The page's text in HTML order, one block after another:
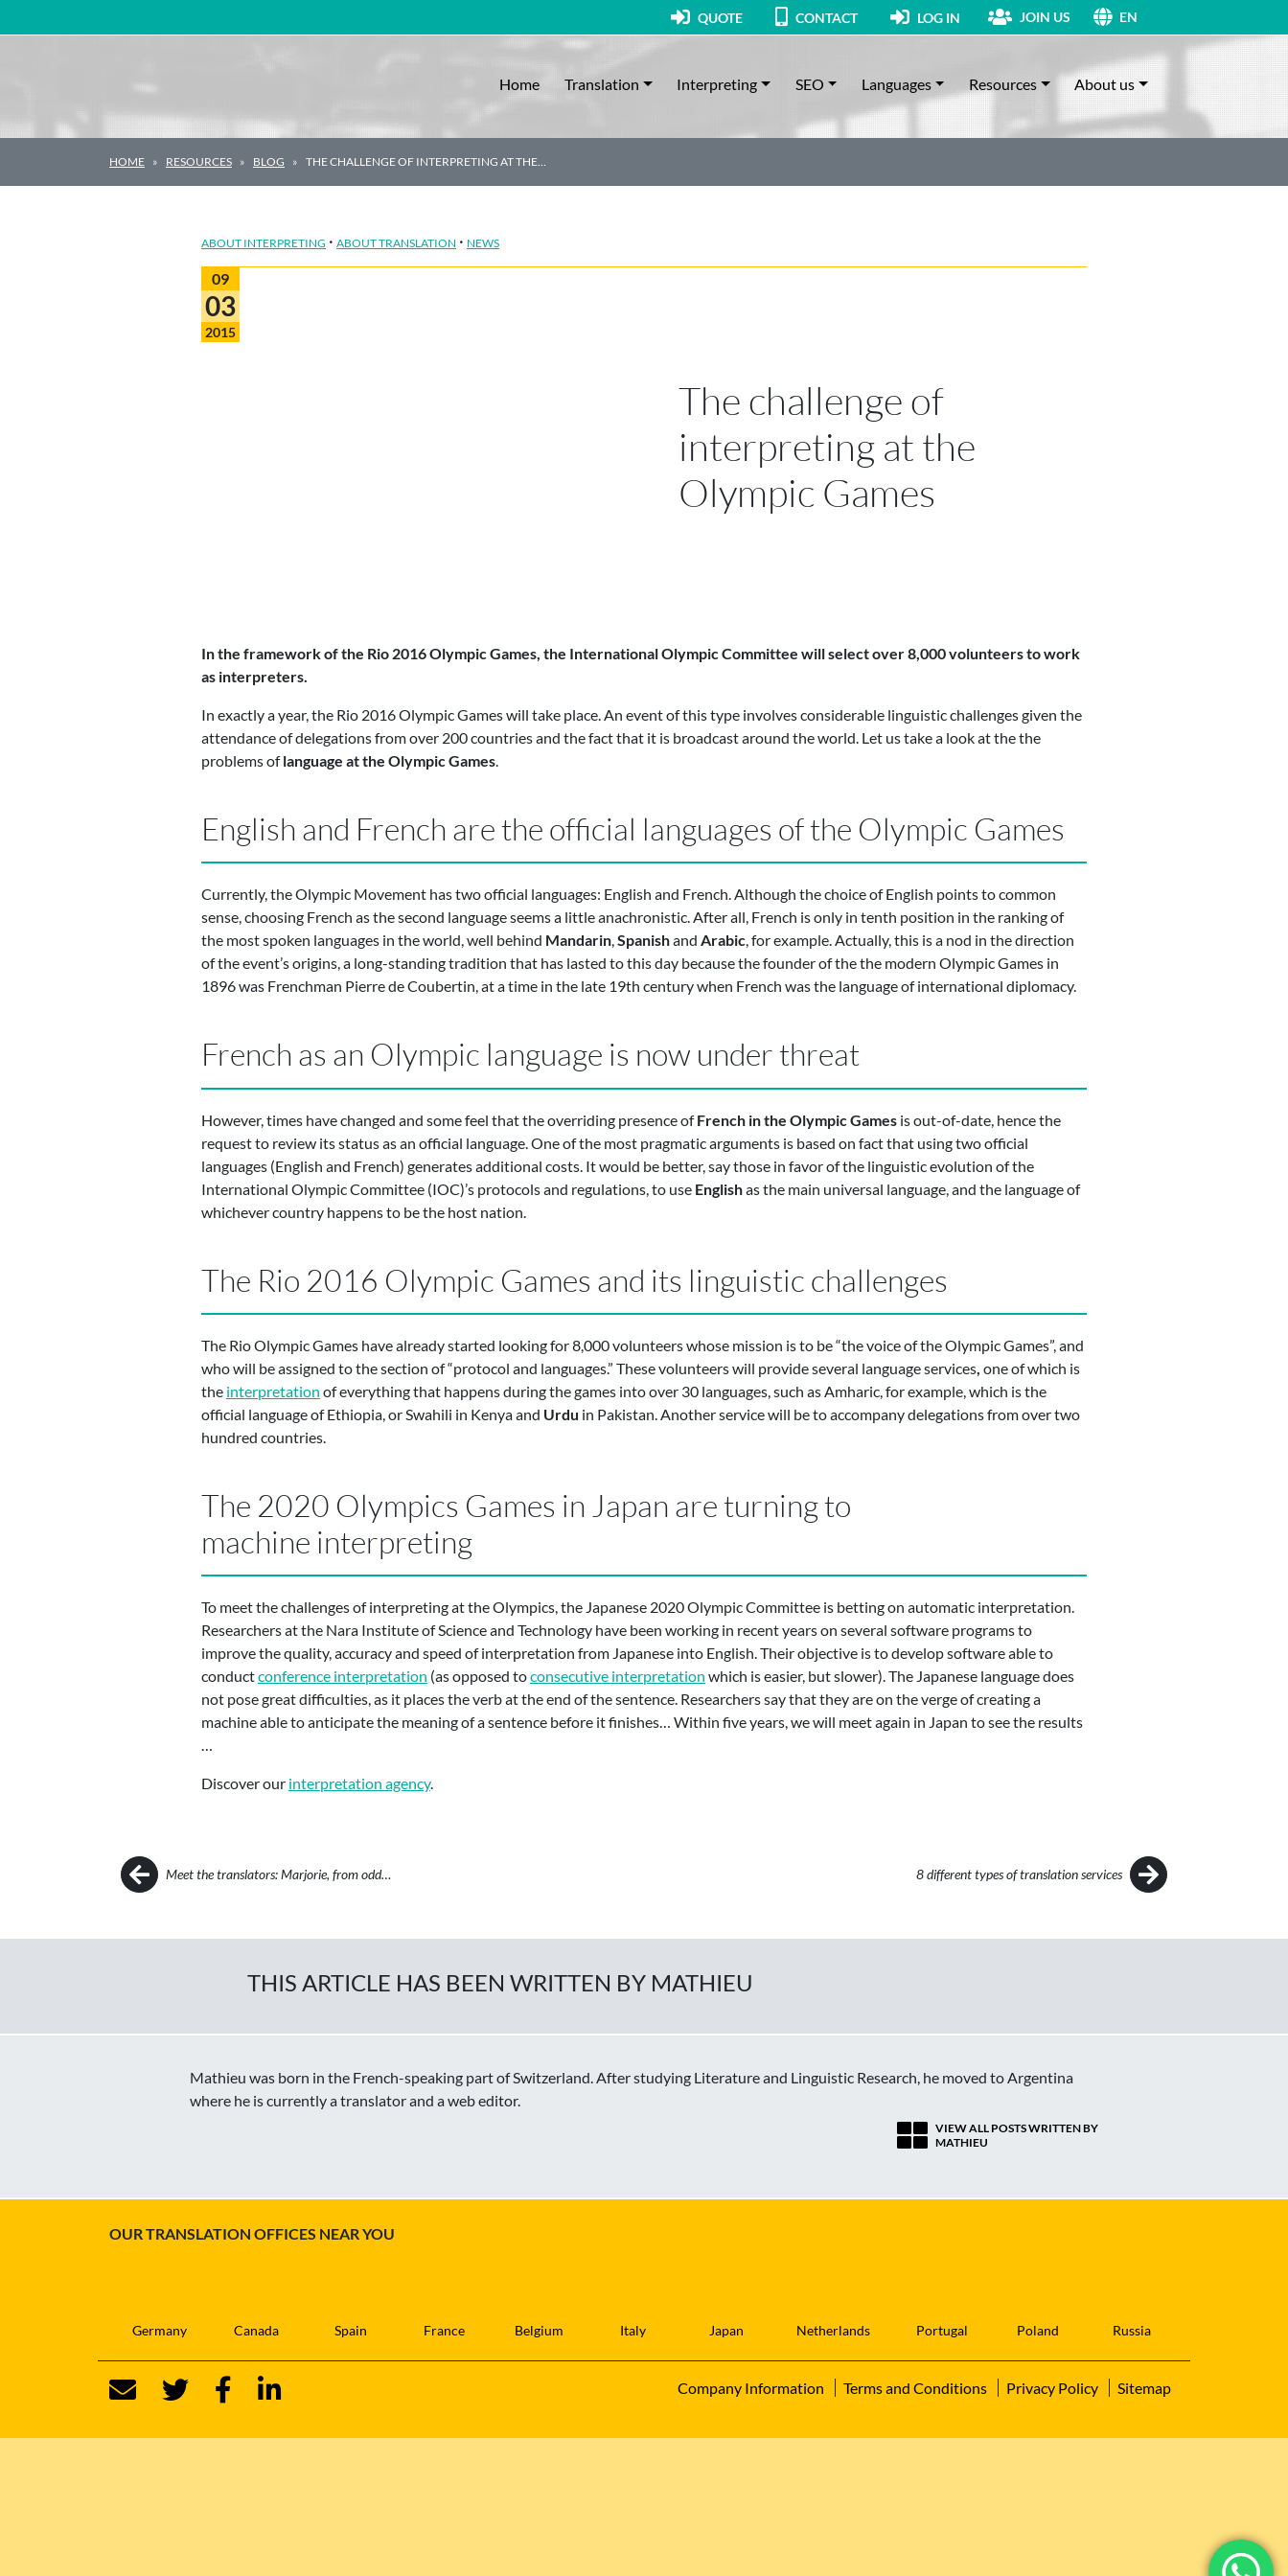
QUOTE CONTACT LOG IN JOIN US EN
Main Navigation Home Translation Interpreting SEO Languages Resources About us
HOME RESOURCES BLOG THE CHALLENGE OF INTERPRETING AT THE…
ABOUT INTERPRETING · ABOUT TRANSLATION · NEWS
09
03
2015
The challenge of
interpreting at the
Olympic Games
In the framework of the Rio 2016 Olympic Games, the International Olympic Committee will select over 8,000 volunteers to work
as interpreters.
In exactly a year, the Rio 2016 Olympic Games will take place. An event of this type involves considerable linguistic challenges given the
attendance of delegations from over 200 countries and the fact that it is broadcast around the world. Let us take a look at the the
problems oflanguage at the Olympic Games.
English and French are the official languages of the Olympic Games
Currently, the Olympic Movement has two official languages: English and French. Although the choice of English points to common
sense, choosing French as the second language seems a little anachronistic. After all, French is only in tenth position in the ranking of
the most spoken languages in the world, well behind Mandarin,Spanishand Arabic, for example. Actually, this is a nod in the direction
of the event’s origins, a long-standing tradition that has lasted to this day because the founder of the the modern Olympic Games in
1896 was Frenchman Pierre de Coubertin, at a time in the late 19th century when French was the language of international diplomacy.
French as an Olympic language is now under threat
However, times have changed and some feel that the overriding presence ofFrench in the Olympic Games is out-of-date, hence the
request to review its status as an official language. One of the most pragmatic arguments is based on fact that using two official
languages (English and French) generates additional costs. It would be better, say those in favor of the linguistic evolution of the
International Olympic Committee (IOC)’s protocols and regulations, to use Englishas the main universal language, and the language of
whichever country happens to be the host nation.
The Rio 2016 Olympic Games and its linguistic challenges
The Rio Olympic Games have already started looking for 8,000 volunteers whose mission is to be “the voice of the Olympic Games”, and
who will be assigned to the section of “protocol and languages.” These volunteers will provide several language services one of which is
the interpretation of everything that happens during the games into over 30 languages, such as Amharic, for example, which is the
official language of Ethiopia, or Swahili in Kenya and Urdu in Pakistan. Another service will be to accompany delegations from over two
hundred countries.
The 2020 Olympics Games in Japan are turning to
machine interpreting
To meet the challenges of interpreting at the Olympics, the Japanese 2020 Olympic Committee is betting on automatic interpretation.
Researchers at the Nara Institute of Science and Technology have been working in recent years on several software programs to
improve the quality, accuracy and speed of interpretation from Japanese into English. Their objective is to develop software able to
conductconference interpretation (as opposed toconsecutive interpretation which is easier, but slower). The Japanese language does
not pose great difficulties, as it places the verb at the end of the sentence. Researchers say that they are on the verge of creating a
machine able to anticipate the meaning of a sentence before it finishes… Within five years, we will meet again in Japan to see the results
…
Discover our interpretation agency.
Post navigation
Meet the translators: Marjorie, from odd… 8 different types of translation services
THIS ARTICLE HAS BEEN WRITTEN BY MATHIEU
Mathieu was born in the French-speaking part of Switzerland. After studying Literature and Linguistic Research, he moved to Argentina
where he is currently a translator and a web editor.
VIEW ALL POSTS WRITTEN BY
MATHIEU
OUR TRANSLATION OFFICES NEAR YOU
Germany Canada Spain France Belgium Italy Japan Netherlands Portugal Poland Russia
Company Information Terms and Conditions Privacy Policy Sitemap